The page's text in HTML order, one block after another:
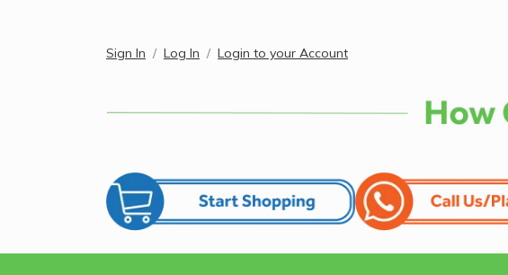
Sign In Log In Login to your Account